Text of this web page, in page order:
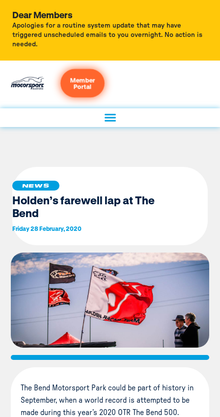
Dear Members
Apologies for a routine system update that may have
triggered unscheduled emails to you overnight. No action is
needed.
Member
Portal
NEWS
Holden’s farewell lap at The
Bend
Friday 28 February, 2020
The Bend Motorsport Park could be part of history in
September, when a world record is attempted to be
made during this year’s 2020 OTR The Bend 500.